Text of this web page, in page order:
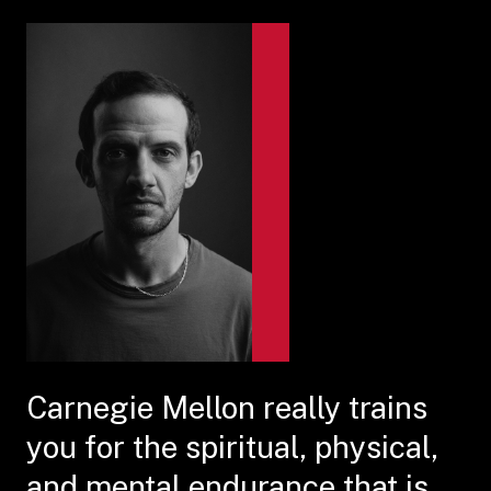
Carnegie Mellon really trains
you for the spiritual, physical,